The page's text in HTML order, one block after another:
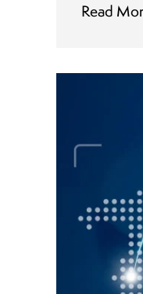
Read